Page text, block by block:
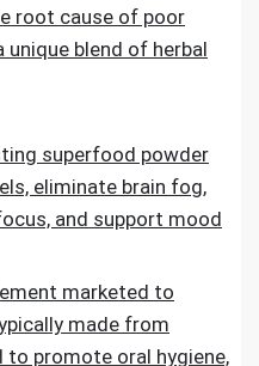
root cause of poor
unique blend of herbal
superfood powder
eliminate brain fog,
and support mood
marketed to
made from
to promote oral hygiene,